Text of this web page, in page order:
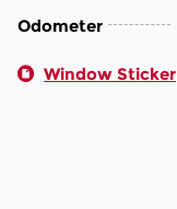
Odometer
Window Sticker